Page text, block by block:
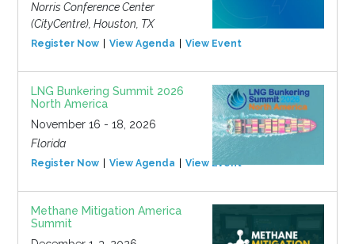
Norris Conference Center
(CityCentre), Houston, TX
Register Now View Agenda View Event
LNG Bunkering Summit 2026
North America
November 16 - 18, 2026
Florida
Register Now View Agenda View Event
Methane Mitigation America
Summit